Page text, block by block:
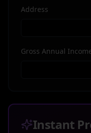
Address
Gross Annual
Instant